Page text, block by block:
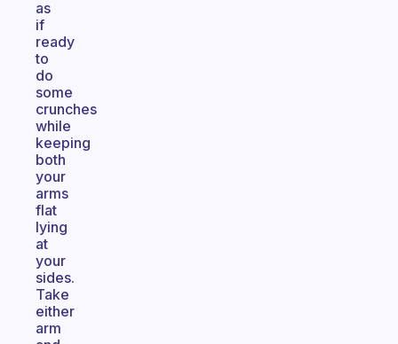
as
if
ready
to
do
some
crunches
while
keeping
both
your
arms
flat
lying
at
your
sides.
Take
either
arm